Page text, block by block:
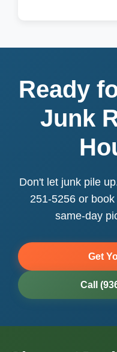
Ready
Junk
Don't let junk pile
251-5256 or
same-day
Get
Call